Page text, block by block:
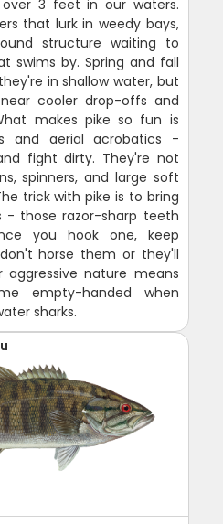
3 feet in our waters.
that lurk in weedy bays,
structure waiting to
swims by. Spring and fall
in shallow water, but
cooler drop-offs and
makes pike so fun is
and aerial acrobatics -
fight dirty. They're not
spinners, and large soft
trick with pike is to bring
- those razor-sharp teeth
you hook one, keep
horse them or they'll
nature means
empty-handed when
sharks.